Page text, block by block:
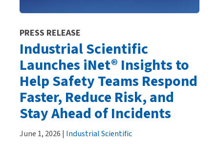
PRESS RELEASE
Industrial Scientific
Launches iNet® Insights to
Help Safety Teams Respond
Faster, Reduce Risk, and
Stay Ahead of Incidents
June 1, 2026 | Industrial Scientific